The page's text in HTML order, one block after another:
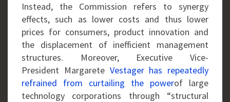
Instead, the Commission refers to synergy
effects, such as lower costs and thus lower
prices for consumers, product innovation and
the displacement of inefficient management
structures. Moreover, Executive Vice-
President Margarete Vestager has repeatedly
refrained from curtailing the powerof large
technology corporations through “structural